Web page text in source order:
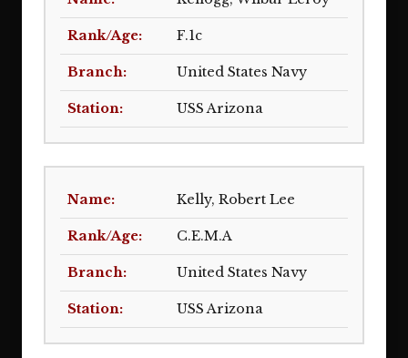
F.1c
United States Navy
USS Arizona
Kelly, Robert Lee
C.E.M.A
United States Navy
USS Arizona